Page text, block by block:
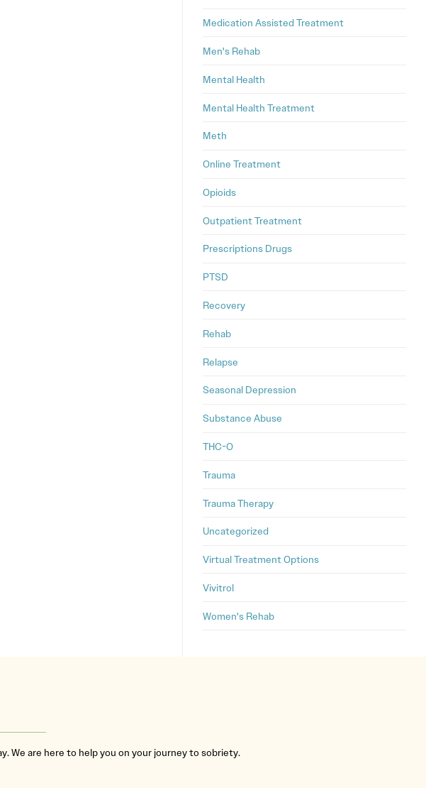
Medication Assisted Treatment
Men's Rehab
Mental Health
Mental Health Treatment
Meth
Online Treatment
Opioids
Outpatient Treatment
Prescriptions Drugs
PTSD
Recovery
Rehab
Relapse
Seasonal Depression
Substance Abuse
THC-O
Trauma
Trauma Therapy
Uncategorized
Virtual Treatment Options
Vivitrol
Women's Rehab
We are here to help you on your journey to sobriety.